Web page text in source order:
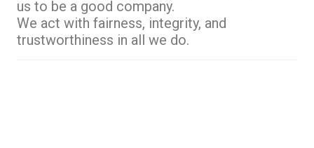
us to be a good company.
We act with fairness, integrity, and
trustworthiness in all we do.